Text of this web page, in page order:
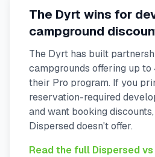
The Dyrt wins for
campground
The Dyrt has built
campgrounds offering up
their Pro program. If you
reservation-required
and want booking
Dispersed doesn't offer.
Read the full Dispersed